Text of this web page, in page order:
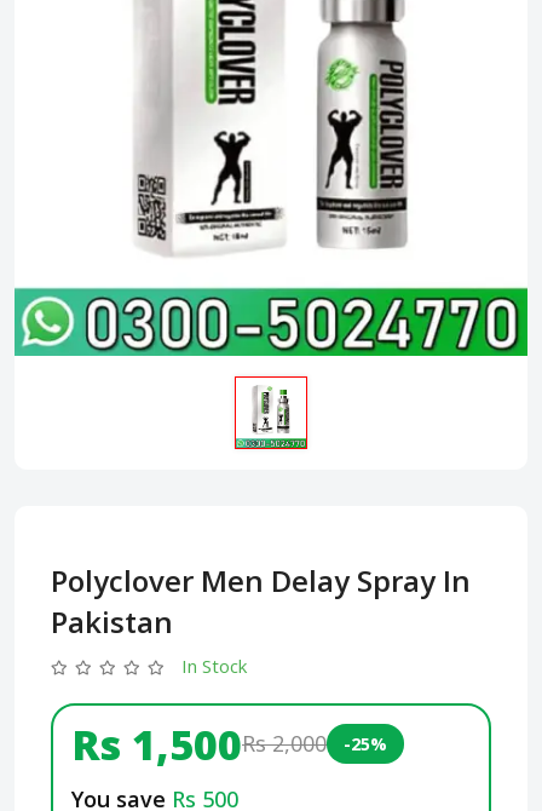
Polyclover Men Delay Spray In
Pakistan
In Stock
Rs 1,500Rs 2,000 -25%
You save Rs 500